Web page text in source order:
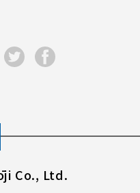
Co., Ltd.